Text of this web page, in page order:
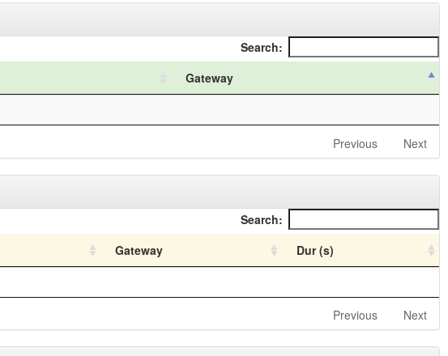
Search:
Gateway
Previous Next
Search:
Gateway
Dur (s)
Previous Next